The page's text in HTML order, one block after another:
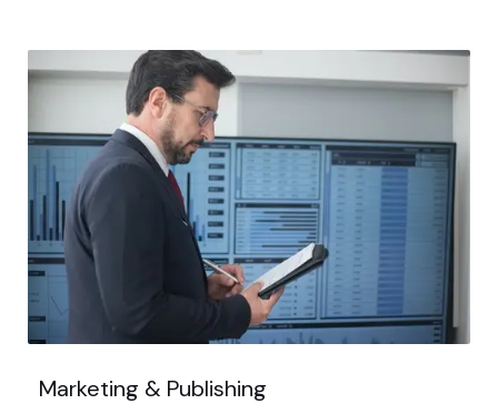
Marketing & Publishing